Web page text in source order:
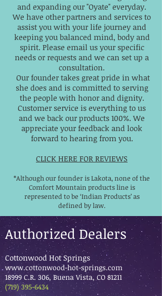
and expanding our "Oyate" everyday.
We have other partners and services to
assist you with your life journey and
keeping you balanced mind, body and
spirit. Please email us your specific
needs or requests and we can set up a
consultation.
Our founder takes great pride in what
she does and is committed to serving
the people with honor and dignity.
Customer service is everything to us
and we back our products 100%. We
appreciate your feedback and look
forward to hearing from you.
CLICK HERE FOR REVIEWS
*Although our founder is Lakota, none of the
Comfort Mountain products line is
represented to be ‘Indian Products’ as
defined by law.
Authorized Dealers
Cottonwood Hot Springs
www.cottonwood-hot-springs.com
18999 C.R. 306, Buena Vista, CO 81211
(719) 395-6434